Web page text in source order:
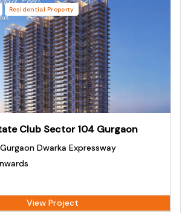
Residential Property
Club Sector 104 Gurgaon
Dwarka Expressway
View Project